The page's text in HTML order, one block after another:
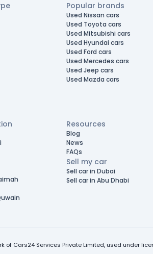
Popular brands
Used Nissan cars
Used Toyota cars
Used Mitsubishi cars
Used Hyundai cars
Used Ford cars
Used Mercedes cars
Used Jeep cars
Used Mazda cars
Resources
Blog
News
FAQs
Sell my car
Sell car in Dubai
Sell car in Abu Dhabi
of Cars24 Services Private Limited, used under